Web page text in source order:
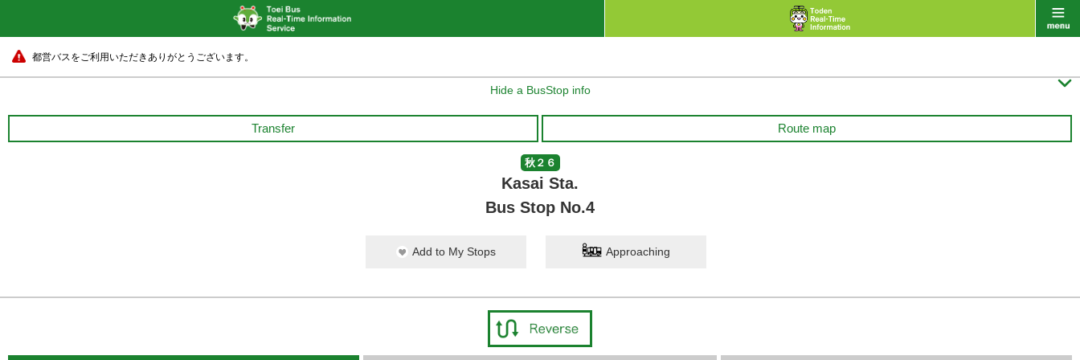
都営バスをご利用いただきありがとうございます。
Hide a BusStop info 
Transfer Route map
秋２６
Kasai Sta.
Bus Stop No.4
Add to My Stops Approaching